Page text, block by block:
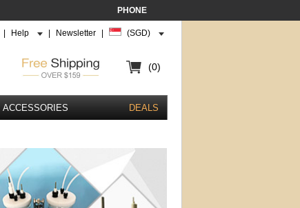
PHONE
Help Newsletter (SGD)
(0)
ACCESSORIES DEALS